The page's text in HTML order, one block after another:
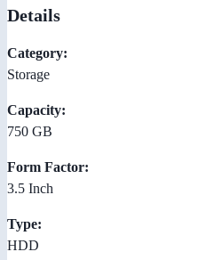
Details
Category:
Storage
Capacity:
750 GB
Form Factor:
3.5 Inch
Type:
HDD